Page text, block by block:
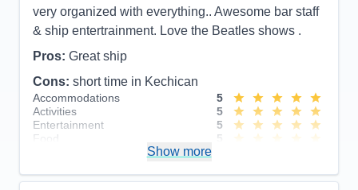
very organized with everything.. Awesome bar staff
& ship entertrainment. Love the Beatles shows .
Pros: Great ship
Cons: short time in Kechican
Accommodations
5
Activities
5
Entertainment
5
Food
5
Value
0
Show more